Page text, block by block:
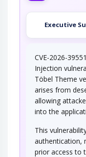
Executive
CVE-2026-
Injection
Töbel Theme
arises from
allowing
into the
This
authentication,
prior access to